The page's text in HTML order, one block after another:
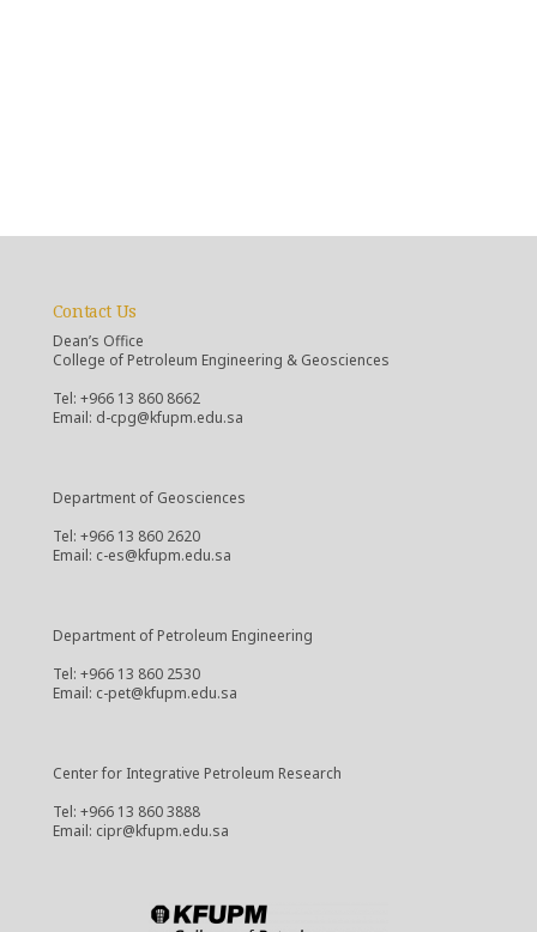
Contact Us
Dean’s Office
College of Petroleum Engineering & Geosciences
Tel: +966 13 860 8662
Email: d-cpg@kfupm.edu.sa
Department of Geosciences
Tel: +966 13 860 2620
Email: c-es@kfupm.edu.sa
Department of Petroleum Engineering
Tel: +966 13 860 2530
Email: c-pet@kfupm.edu.sa
Center for Integrative Petroleum Research
Tel: +966 13 860 3888
Email: cipr@kfupm.edu.sa